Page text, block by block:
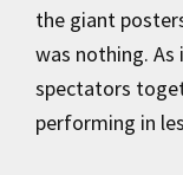
the giant
was nothing.
spectators
performing in